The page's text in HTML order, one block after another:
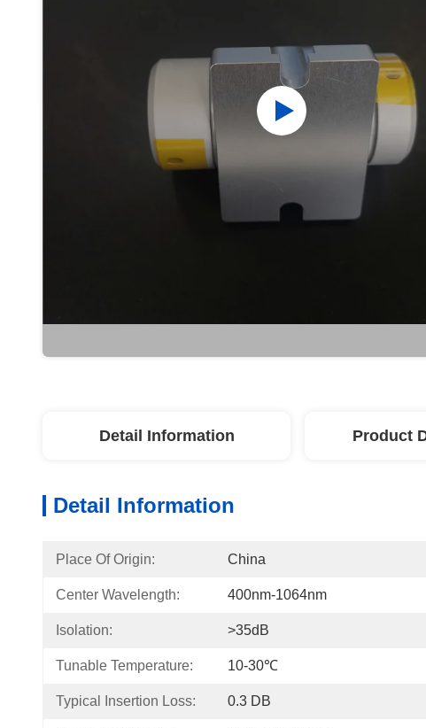
Detail Information Product
Detail Information
Place Of Origin: China
Center Wavelength: 400nm-1064nm
Isolation: >35dB
Tunable Temperature: 10-30℃
Typical Insertion Loss: 0.3 DB